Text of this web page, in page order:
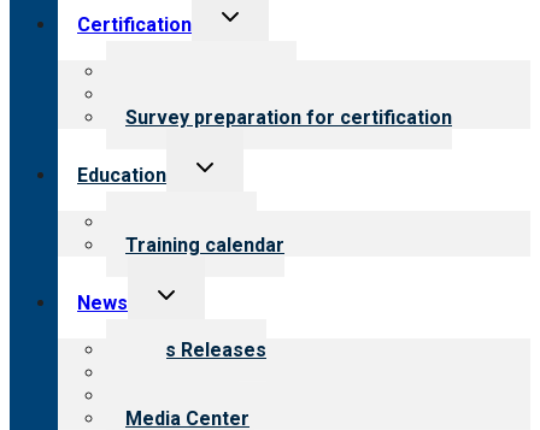
Certification
Toggle
Survey preparation for certification
Education
Toggle
Training calendar
News
Toggle
menu
News Releases
Media Center